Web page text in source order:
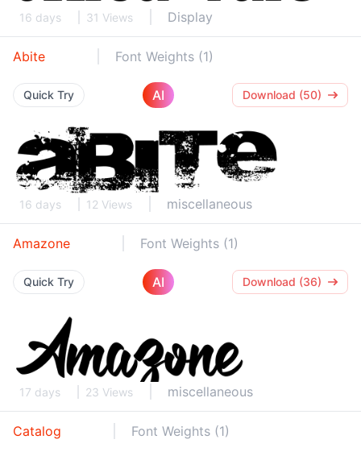
16 days 31 Views Display
Abite Font Weights (1)
Quick Try AI Download (50)
16 days 12 Views miscellaneous
Amazone Font Weights (1)
Quick Try AI Download (36)
17 days 23 Views miscellaneous
Catalog Font Weights (1)